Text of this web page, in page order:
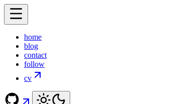
home
blog
contact
follow
cv